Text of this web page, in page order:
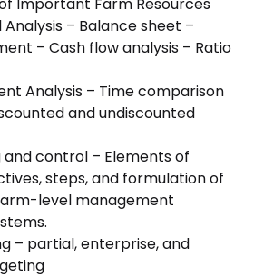
– Balance sheet –
– Cash flow analysis – Ratio
Analysis – Time comparison
and undiscounted
control – Elements of
steps, and formulation of
level management
– partial, enterprise, and